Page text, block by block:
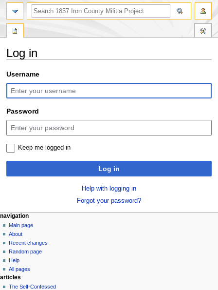
Log in
Jump
to
navigation
Jump
to
search
Username
Password
Keep me logged in
Log in
Help with logging in
Forgot your password?
N
a
v
g
a
t
page actions
special
page
personal tools
log
in
navigation
Main page
About
Recent changes
Random page
Help
All pages
search
articles
The Self-Confessed